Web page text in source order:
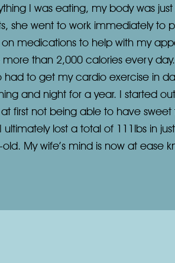
I was eating, my body was
she went to work immediately to
medications to help with my
than 2,000 calories every
to get my cardio exercise in
and night for a year. I started
first not being able to have
lost a total of 111lbs in
My wife’s mind is now at ease